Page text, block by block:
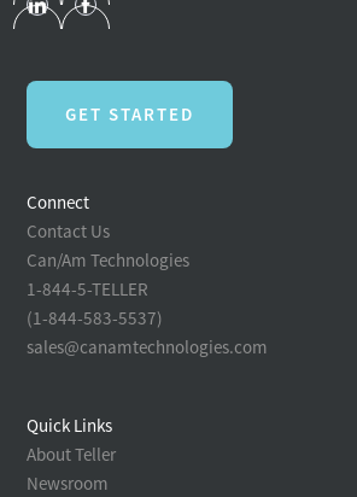
GET STARTED
Quick Links
About Teller
Newsroom
Connect
Contact Us
Can/Am Technologies
1-844-5-TELLER
(1-844-583-5537)
sales@canamtechnologies.com